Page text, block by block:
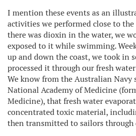
I mention these events as an
activities we performed close to
there was dioxin in the water, we
exposed to it while swimming.
up and down the coast, we took in
processed it through our fresh
We know from the Australian Navy
National Academy of Medicine
Medicine), that fresh water
concentrated toxic material,
then transmitted to sailors